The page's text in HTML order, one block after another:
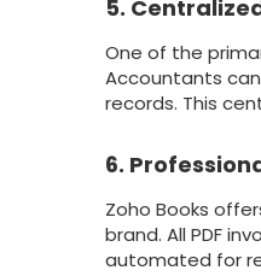
5.
One of the
Accountants
records. This
6.
Zoho Books
brand. All PDF
automated for